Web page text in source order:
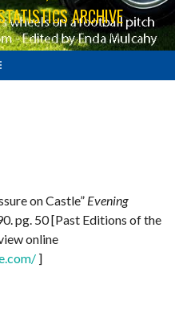
ARCHIVE
on Castle” Evening
pg. 50 [Past Editions of the
online
]